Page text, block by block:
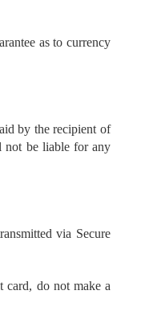
as to currency
by the recipient of
not be liable for any
via Secure
card, do not make a